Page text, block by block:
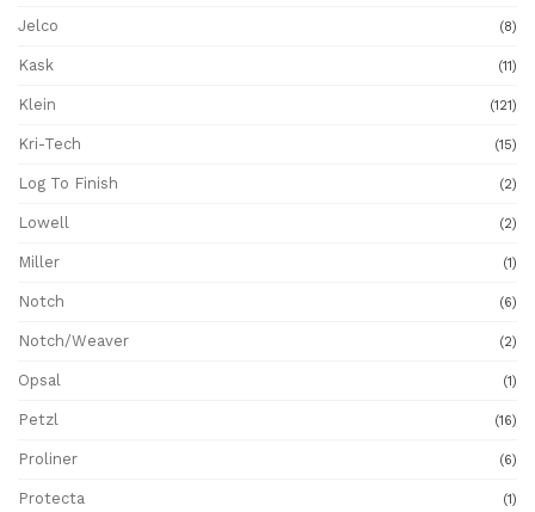
Jelco (8)
Kask (11)
Klein (121)
Kri-Tech (15)
Log To Finish (2)
Lowell (2)
Miller (1)
Notch (6)
Notch/Weaver (2)
Opsal (1)
Petzl (16)
Proliner (6)
Protecta (1)